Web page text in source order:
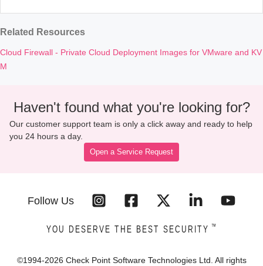
Related Resources
Cloud Firewall - Private Cloud Deployment Images for VMware and KV
M
Haven't found what you're looking for?
Our customer support team is only a click away and ready to help
you 24 hours a day.
Open a Service Request
Follow Us
YOU DESERVE THE BEST SECURITY ™
©1994-2026 Check Point Software Technologies Ltd. All rights